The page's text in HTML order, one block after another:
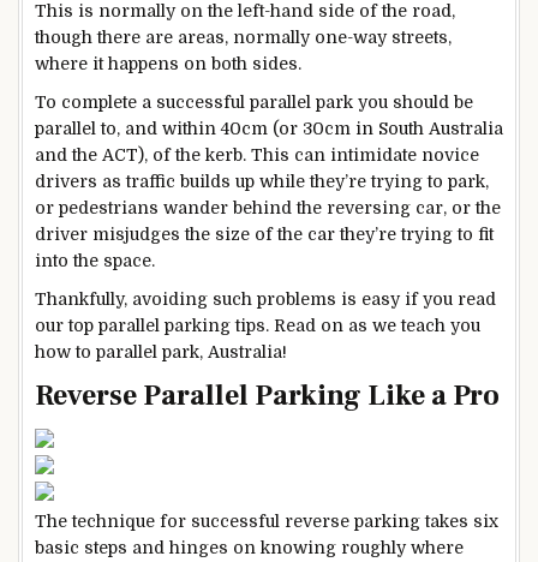
This is normally on the left-hand side of the road,
though there are areas, normally one-way streets,
where it happens on both sides.
To complete a successful parallel park you should be
parallel to, and within 40cm (or 30cm in South Australia
and the ACT), of the kerb. This can intimidate novice
drivers as traffic builds up while they’re trying to park,
or pedestrians wander behind the reversing car, or the
driver misjudges the size of the car they’re trying to fit
into the space.
Thankfully, avoiding such problems is easy if you read
our top parallel parking tips. Read on as we teach you
how to parallel park, Australia!
Reverse Parallel Parking Like a Pro
The technique for successful reverse parking takes six
basic steps and hinges on knowing roughly where